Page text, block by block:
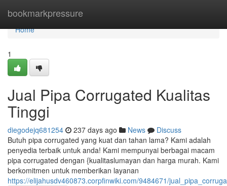
bookmarkpressure
Home
Home
1
Jual Pipa Corrugated Kualitas
Tinggi
diegodejq681254 237 days ago News
Discuss
Butuh pipa corrugated yang kuat dan tahan lama? Kami adalah
penyedia terbaik untuk anda! Kami mempunyai berbagai macam
pipa corrugated dengan {kualitaslumayan dan harga murah. Kami
berkomitmen untuk memberikan layanan
https://elijahusdv460873.corpfinwiki.com/9484671/